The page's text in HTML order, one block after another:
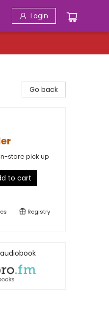
Login
Go back
store pick up
to cart
Registry